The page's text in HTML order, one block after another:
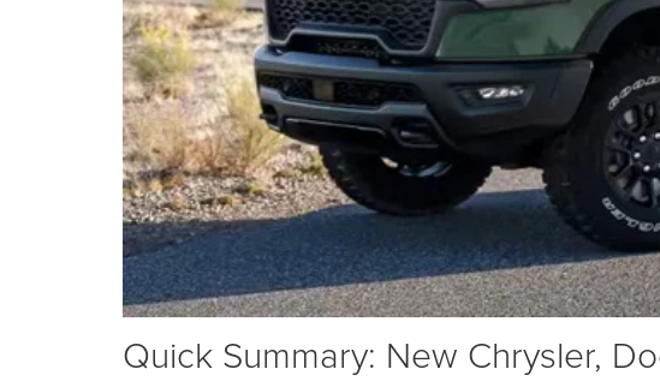
Quick Summary: New Chrysler,